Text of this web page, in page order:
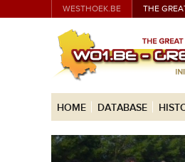
WESTHOEK.BE THE
HOME DATABASE